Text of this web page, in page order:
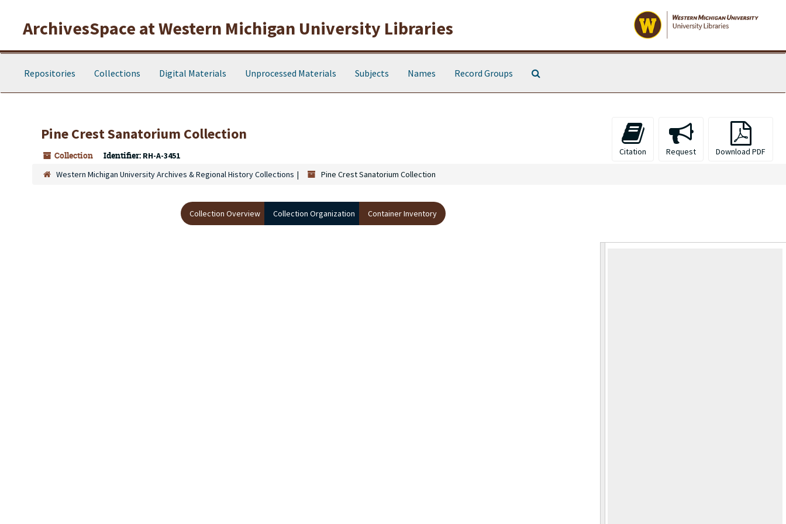
ArchivesSpace at Western Michigan University Libraries
Repositories Collections Digital Materials Unprocessed Materials Subjects Names Record Groups
Pine Crest Sanatorium Collection
Collection Identifier: RH-A-3451 Citation Request Download PDF
Western Michigan University Archives & Regional History Collections Pine Crest Sanatorium Collection
Collection Overview Collection Organization Container Inventory